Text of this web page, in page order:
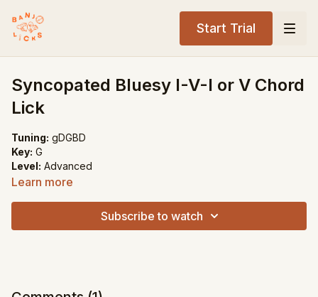
Start Trial
Syncopated Bluesy I-V-I or V Chord
Lick
Tuning: gDGBD
Key: G
Level: Advanced
Will the Circle Be Unbroken
Learn more
Subscribe to watch